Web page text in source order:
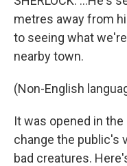
metres away from
to seeing what
nearby town.
(Non-English
It was opened in
change the public's
bad creatures.